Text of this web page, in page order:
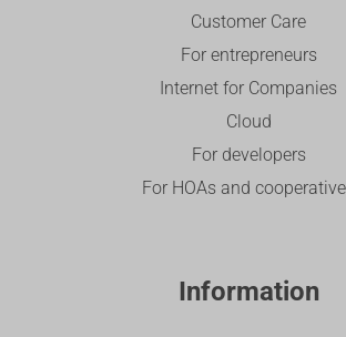
Customer Care
For entrepreneurs
Internet for Companies
Cloud
For developers
For HOAs and
Information